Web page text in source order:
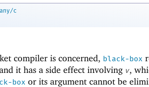
any/c
compiler is concerned, black-box
it has a side effect involving v,
box or its argument cannot be